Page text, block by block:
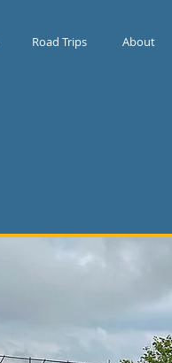
Road Trips About